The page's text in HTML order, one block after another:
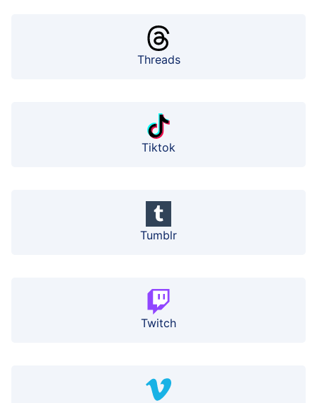
Threads
Tiktok
Tumblr
Twitch